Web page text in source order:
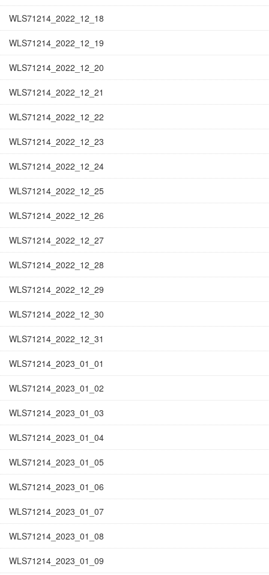
WLS71214_2022_12_18
WLS71214_2022_12_19
WLS71214_2022_12_20
WLS71214_2022_12_21
WLS71214_2022_12_22
WLS71214_2022_12_23
WLS71214_2022_12_24
WLS71214_2022_12_25
WLS71214_2022_12_26
WLS71214_2022_12_27
WLS71214_2022_12_28
WLS71214_2022_12_29
WLS71214_2022_12_30
WLS71214_2022_12_31
WLS71214_2023_01_01
WLS71214_2023_01_02
WLS71214_2023_01_03
WLS71214_2023_01_04
WLS71214_2023_01_05
WLS71214_2023_01_06
WLS71214_2023_01_07
WLS71214_2023_01_08
WLS71214_2023_01_09